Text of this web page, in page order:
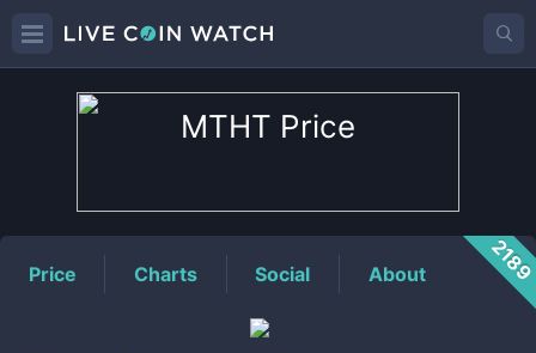
MTHT Price
Price Charts Social About